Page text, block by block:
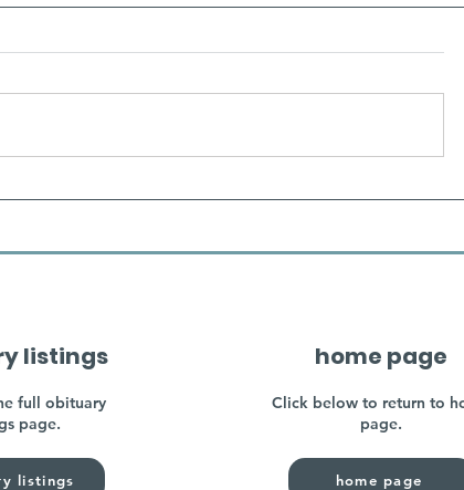
listings
full obituary
page.
listings
home page
Click below to return to
page.
home page